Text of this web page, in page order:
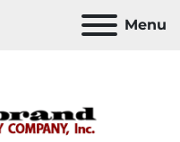
Menu